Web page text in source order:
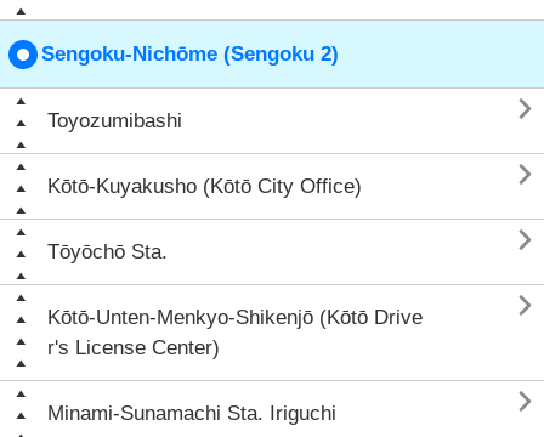
Sengoku-Nichōme (Sengoku 2)
Toyozumibashi 
Kōtō-Kuyakusho (Kōtō City Office) 
Tōyōchō Sta. 
Kōtō-Unten-Menkyo-Shikenjō (Kōtō Drive
r's License Center)

Minami-Sunamachi Sta. Iriguchi 